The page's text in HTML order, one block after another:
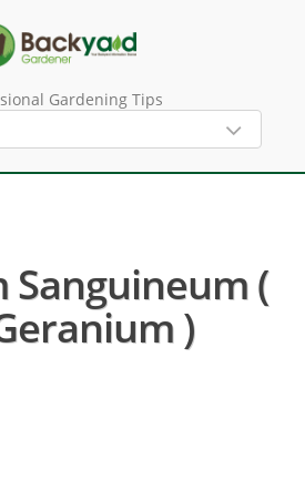
Gardening Tips
Sanguineum (
)